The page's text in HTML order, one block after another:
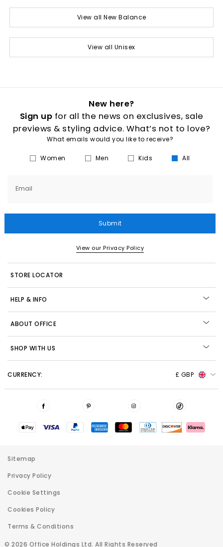
View all New Balance
View all Unisex
New here?
Sign up for all the news on exclusives, sale
previews & styling advice. What’s not to love?
What emails would you like to receive?
Women Men Kids All
Email
Submit
View our Privacy Policy
STORE LOCATOR
HELP & INFO
ABOUT OFFICE
SHOP WITH US
CURRENCY: £ GBP
© 2026 Office Holdings Ltd. All Rights Reserved
Sitemap
Privacy Policy
Cookie Settings
Cookies Policy
Terms & Conditions